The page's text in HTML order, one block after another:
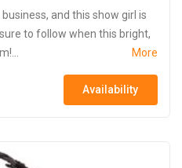
and this show girl is
to follow when this bright,
More
Availability